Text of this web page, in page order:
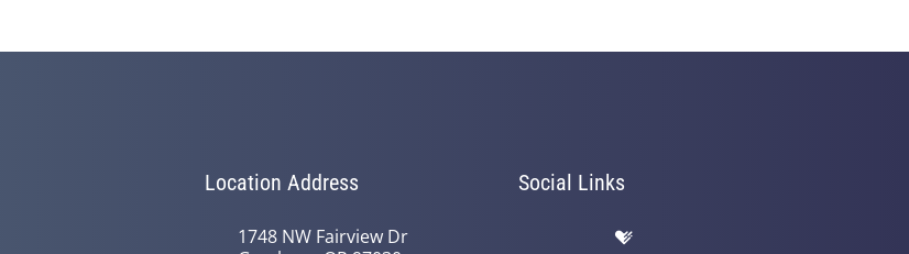
Location Address
1748 NW Fairview Dr
Social Links